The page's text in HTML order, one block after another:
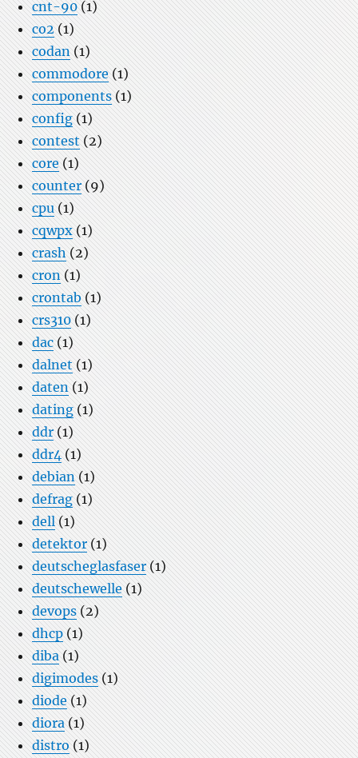
cnt-90 (1)
co2 (1)
codan (1)
commodore(1)
components (1)
config(1)
contest(2)
core (1)
counter (9)
cpu (1)
cqwpx (1)
crash(2)
cron(1)
crontab (1)
crs310 (1)
dac(1)
dalnet(1)
daten (1)
dating(1)
ddr (1)
ddr4(1)
debian (1)
defrag (1)
dell (1)
detektor (1)
deutscheglasfaser (1)
deutschewelle (1)
devops(2)
dhcp(1)
diba (1)
digimodes (1)
diode (1)
diora (1)
distro (1)